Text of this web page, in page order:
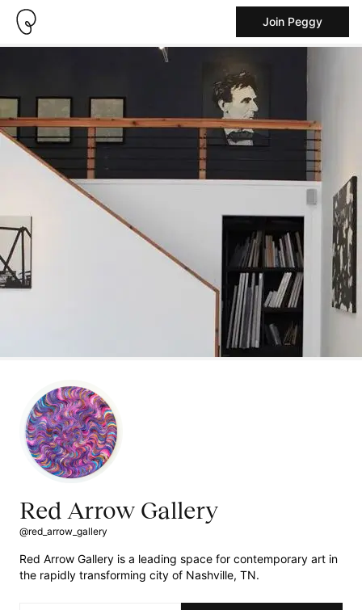
Join Peggy
Red Arrow Gallery
@red_arrow_gallery
Red Arrow Gallery is a leading space for contemporary art in
the rapidly transforming city of Nashville, TN.